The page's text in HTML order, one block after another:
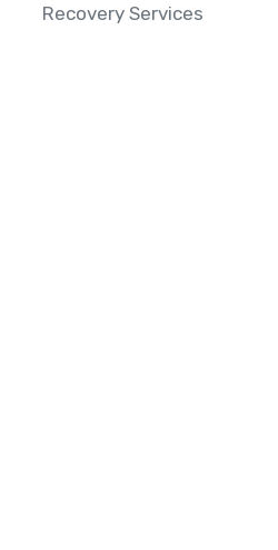
Recovery Services